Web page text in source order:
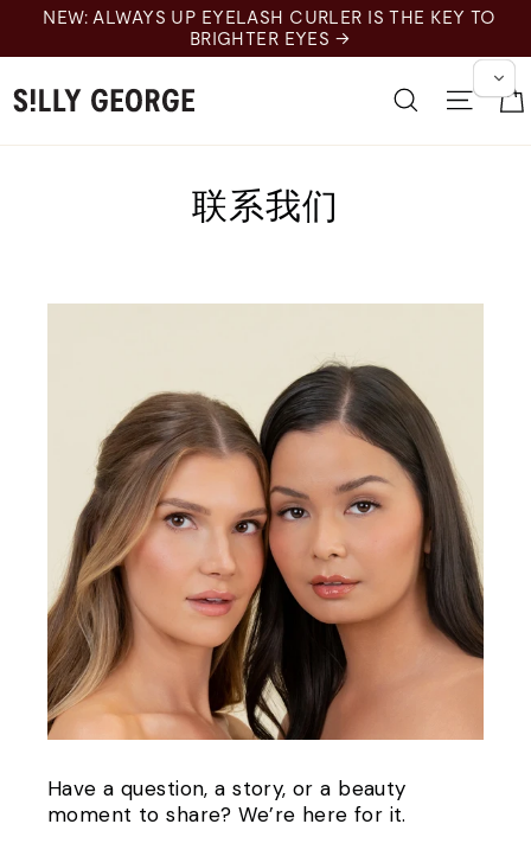
内
容
NEW: ALWAYS UP EYELASH CURLER IS THE KEY TO
BRIGHTER EYES →
搜索 网站
联系我们
Have a question, a story, or a beauty
moment to share? We’re here for it.